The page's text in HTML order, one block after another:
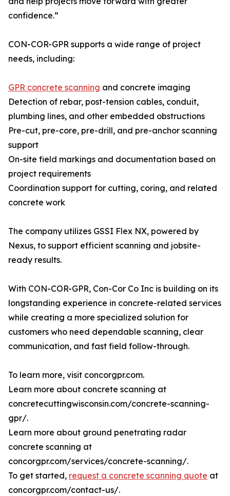
confidence.”
CON-COR-GPR supports a wide range of project
needs, including:
GPR concrete scanning and concrete imaging
Detection of rebar, post-tension cables, conduit,
plumbing lines, and other embedded obstructions
Pre-cut, pre-core, pre-drill, and pre-anchor scanning
support
On-site field markings and documentation based on
project requirements
Coordination support for cutting, coring, and related
concrete work
The company utilizes GSSI Flex NX, powered by
Nexus, to support efficient scanning and jobsite-
ready results.
With CON-COR-GPR, Con-Cor Co Inc is building on its
longstanding experience in concrete-related services
while creating a more specialized solution for
customers who need dependable scanning, clear
communication, and fast field follow-through.
To learn more, visit concorgpr.com.
Learn more about concrete scanning at
concretecuttingwisconsin.com/concrete-scanning-
gpr/.
Learn more about ground penetrating radar
concrete scanning at
concorgpr.com/services/concrete-scanning/.
To get started, request a concrete scanning quote at
concorgpr.com/contact-us/.